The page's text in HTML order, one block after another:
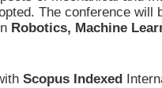
The conference will
Robotics, Machine
Scopus Indexed